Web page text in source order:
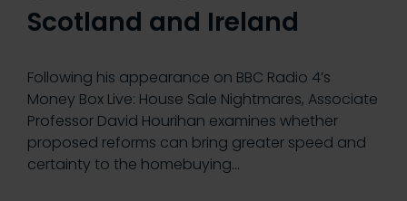
Scotland and Ireland
Following his appearance on BBC Radio 4’s
Money Box Live: House Sale Nightmares, Associate
Professor David Hourihan examines whether
proposed reforms can bring greater speed and
certainty to the homebuying…